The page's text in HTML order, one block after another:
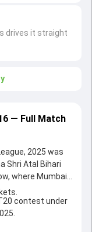
drives it straight
— Full Match
2025 was
Shri Atal Bihari
where Mumbai
contest under